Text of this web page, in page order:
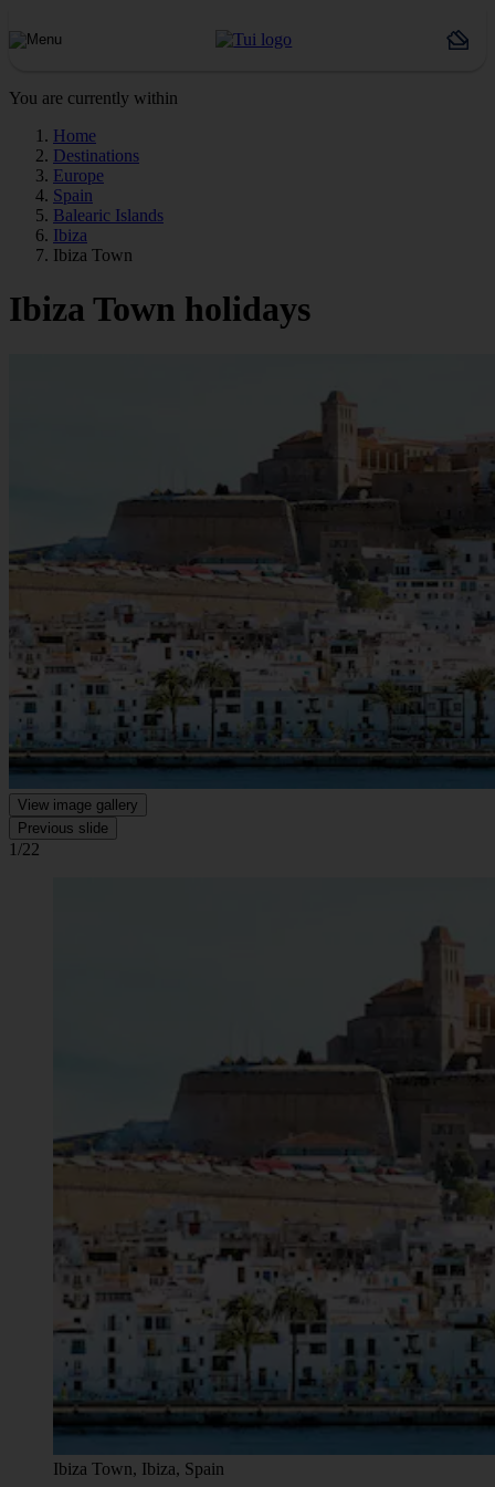
You are currently within
Home
Destinations
Europe
Spain
Balearic Islands
Ibiza
Ibiza Town
Ibiza Town holidays
View image gallery
Previous slide
1/22
Ibiza Town, Ibiza, Spain